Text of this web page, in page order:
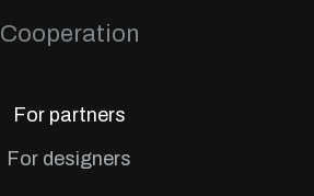
Cooperation
For partners
For designers